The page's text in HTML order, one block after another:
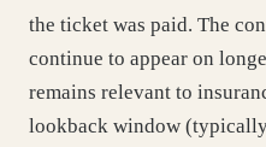
the ticket was paid. The
continue to appear on
remains relevant to
lookback window